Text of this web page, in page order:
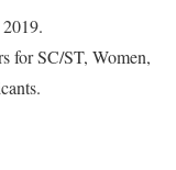
for SC/ST, Women,